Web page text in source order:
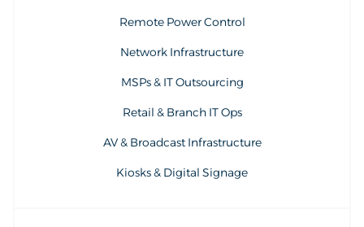
Remote Power Control
Network Infrastructure
MSPs & IT Outsourcing
Retail & Branch IT Ops
AV & Broadcast Infrastructure
Kiosks & Digital Signage